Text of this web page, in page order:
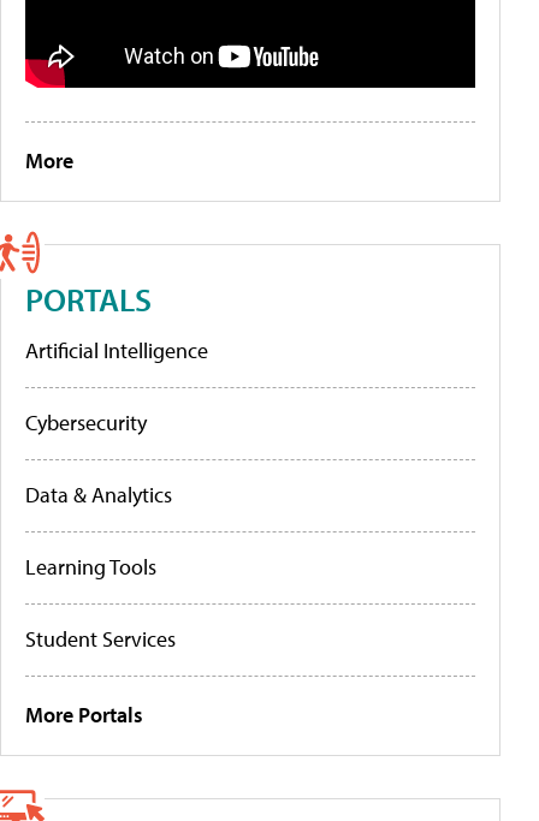
More
PORTALS
Artificial Intelligence
Cybersecurity
Data & Analytics
Learning Tools
Student Services
More Portals